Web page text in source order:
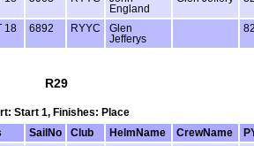
England
18 6892 RYYC
Glen
Jefferys
R29
Start 1, Finishes: Place
SailNo Club HelmName CrewName